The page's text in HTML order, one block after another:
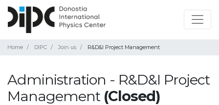
Home DIPC Join us R&D&I Project Management
Administration - R&D&I Project
Management (Closed)